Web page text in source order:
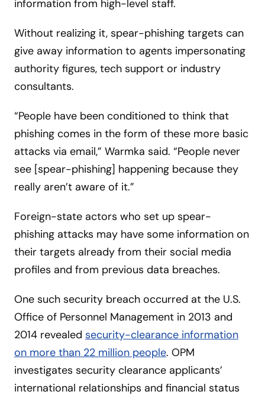
information from high-level staff.
Without realizing it, spear-phishing targets can
give away information to agents impersonating
authority figures, tech support or industry
consultants.
“People have been conditioned to think that
phishing comes in the form of these more basic
attacks via email,” Warmka said. “People never
see [spear-phishing] happening because they
really aren’t aware of it.”
Foreign-state actors who set up spear-
phishing attacks may have some information on
their targets already from their social media
profiles and from previous data breaches.
One such security breach occurred at the U.S.
Office of Personnel Management in 2013 and
2014 revealed security-clearance information
on more than 22 million people. OPM
investigates security clearance applicants’
international relationships and financial status